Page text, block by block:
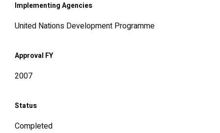
Implementing Agencies
United Nations Development Programme
Approval FY
2007
Status
Completed